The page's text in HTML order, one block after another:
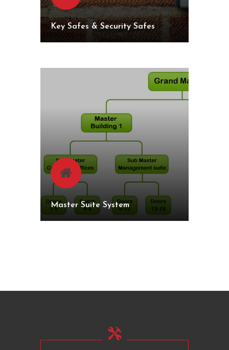
Key Safes & Security Safes
Master Suite System